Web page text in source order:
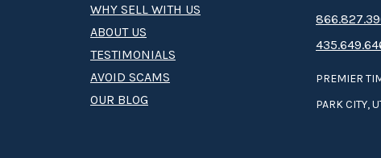
WHY SELL WITH US
ABOUT US
TESTIMONIALS
AVOID SCAMS
OUR BLOG
PREMIER
PARK CITY,